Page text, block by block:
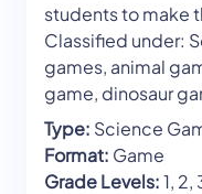
students to make
Classified under:
games, animal
game, dinosaur
Type: Science
Format: Game
Grade Levels:1, 2,